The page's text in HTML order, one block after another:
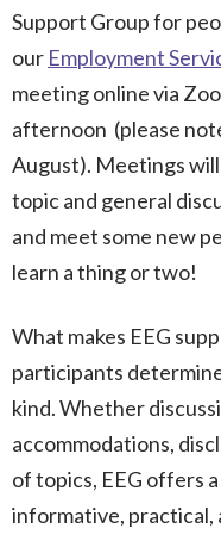
Support Group for
our Employment
meeting online via
afternoon (please
August). Meetings
topic and general
and meet some new
learn a thing or two!
What makes EEG
participants
kind. Whether
accommodations,
of topics, EEG offers
informative, practical,